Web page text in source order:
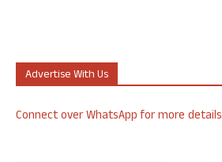
Advertise With Us
Connect over WhatsApp for more details